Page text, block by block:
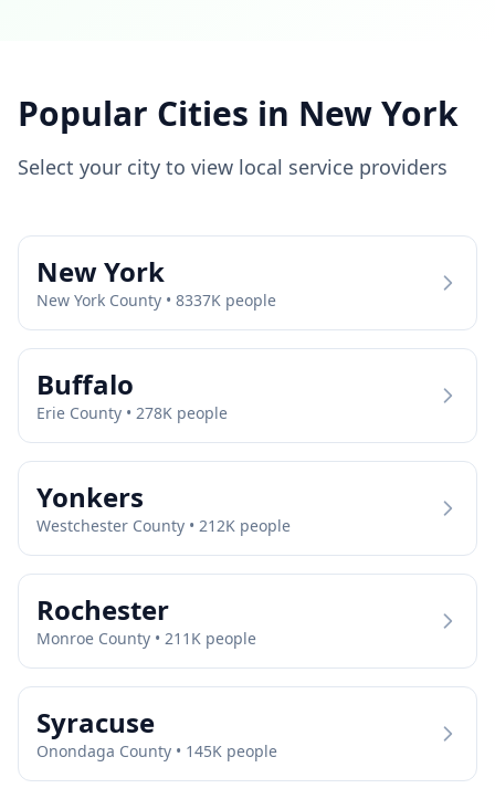
Popular Cities in New York
Select your city to view local service providers
New York
New York County • 8337K people
Buffalo
Erie County • 278K people
Yonkers
Westchester County • 212K people
Rochester
Monroe County • 211 K people
Syracuse
Onondaga County • 145K people